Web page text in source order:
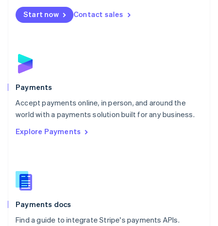
Start now Contact sales
Payments
Accept payments online, in person, and around the
world with a payments solution built for any business.
Explore Payments
Payments docs
Find a guide to integrate Stripe's payments APIs.
Netherlands
NederlandsEnglish
English
Poland
Portugal
PortuguêsEnglish
Romania
Singapore
Slovenia
English
Spain
EspañolEnglish
SvenskaEnglish